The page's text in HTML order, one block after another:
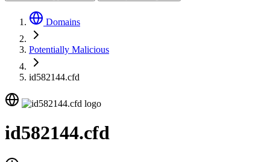
Domains
Potentially Malicious
id582144.cfd
id582144.cfd